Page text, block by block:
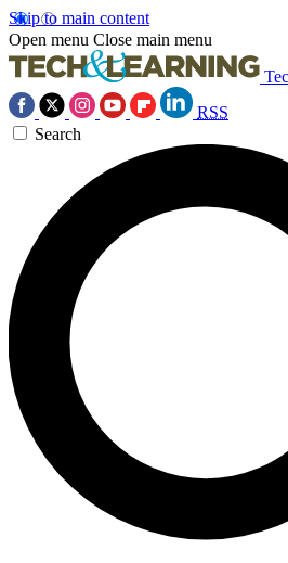
Skip to main content
Open menu Close main menu
RSS
Search